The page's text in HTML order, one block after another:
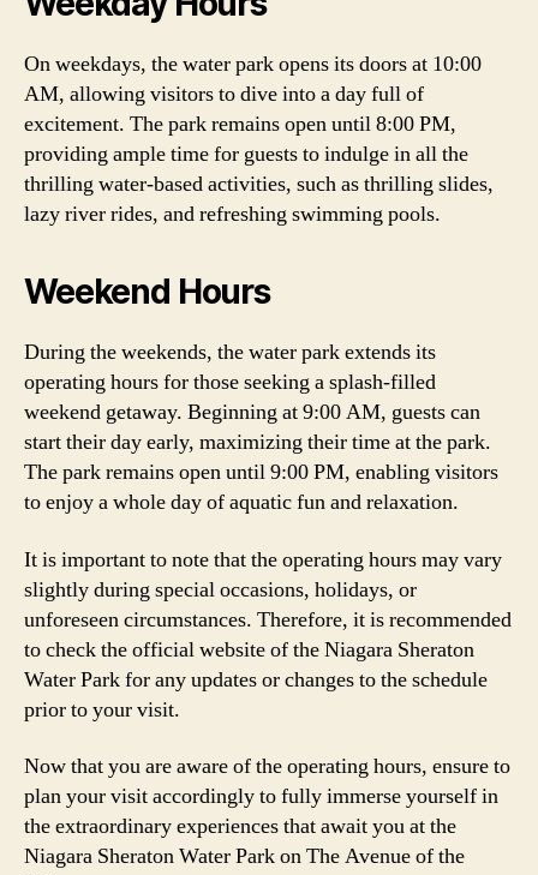
On weekdays, the water park opens its doors at 10:00
AM, allowing visitors to dive into a day full of
excitement. The park remains open until 8:00 PM,
providing ample time for guests to indulge in all the
thrilling water-based activities, such as thrilling slides,
lazy river rides, and refreshing swimming pools.
Weekend Hours
During the weekends, the water park extends its
operating hours for those seeking a splash-filled
weekend getaway. Beginning at 9:00 AM, guests can
start their day early, maximizing their time at the park.
The park remains open until 9:00 PM, enabling visitors
to enjoy a whole day of aquatic fun and relaxation.
It is important to note that the operating hours may vary
slightly during special occasions, holidays, or
unforeseen circumstances. Therefore, it is recommended
to check the official website of the Niagara Sheraton
Water Park for any updates or changes to the schedule
prior to your visit.
Now that you are aware of the operating hours, ensure to
plan your visit accordingly to fully immerse yourself in
the extraordinary experiences that await you at the
Niagara Sheraton Water Park on The Avenue of the